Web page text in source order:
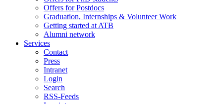
Offers for Postdocs
Graduation, Internships & Volunteer Work
Getting started at ATB
Alumni network
Services
Contact
Press
Intranet
Login
Search
RSS-Feeds